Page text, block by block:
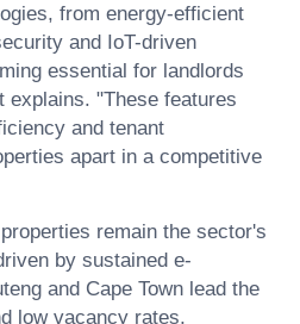
from energy-efficient
and IoT-driven
essential for landlords
explains. "These features
and tenant
apart in a competitive
remain the sector's
by sustained e-
and Cape Town lead the
low vacancy rates,